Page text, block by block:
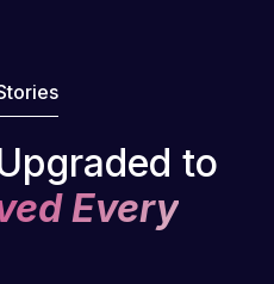
to
Every